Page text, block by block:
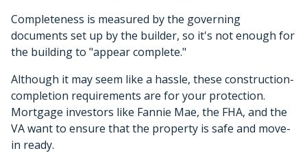
Completeness is measured by the governing
documents set up by the builder, so it's not enough for
the building to "appear complete."
Although it may seem like a hassle, these construction-
completion requirements are for your protection.
Mortgage investors like Fannie Mae, the FHA, and the
VA want to ensure that the property is safe and move-
in ready.